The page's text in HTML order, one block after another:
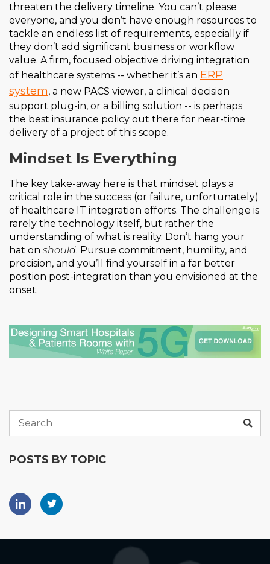
threaten the delivery timeline. You can’t please
everyone, and you don’t have enough resources to
tackle an endless list of requirements, especially if
they don’t add significant business or workflow
value. A firm, focused objective driving integration
of healthcare systems -- whether it’s an ERP
system, a new PACS viewer, a clinical decision
support plug-in, or a billing solution -- is perhaps
the best insurance policy out there for near-time
delivery of a project of this scope.
Mindset Is Everything
The key take-away here is that mindset plays a
critical role in the success (or failure, unfortunately)
of healthcare IT integration efforts. The challenge is
rarely the technology itself, but rather the
understanding of what is reality. Don’t hang your
hat on should. Pursue commitment, humility, and
precision, and you’ll find yourself in a far better
position post-integration than you envisioned at the
onset.
POSTS BY TOPIC